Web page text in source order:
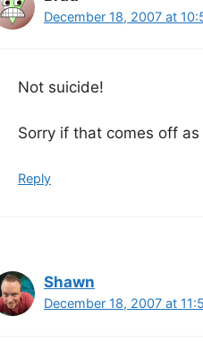
December 18, 2007 at
Not suicide!
Sorry if that comes off
Reply
Shawn
December 18, 2007 at